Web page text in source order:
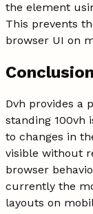
the element
This prevents
browser UI on
Conclusion
Dvh provides a
standing 100vh
to changes in
visible without
browser
currently the
layouts on